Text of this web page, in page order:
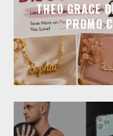
THEO GRACE
PROMO